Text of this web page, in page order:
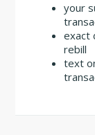
your
exact
rebill
text